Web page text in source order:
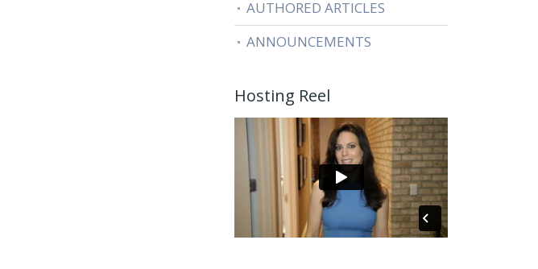
AUTHORED ARTICLES
ANNOUNCEMENTS
Hosting Reel